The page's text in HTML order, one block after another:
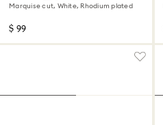
Marquise cut, White, Rhodium plated
$ 99